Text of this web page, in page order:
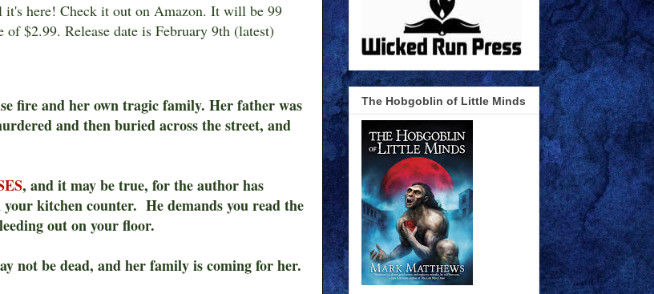
it's here! Check it out on Amazon. It will be 99
$2.99. Release date is February 9th (latest)
fire and her own tragic family. Her father was
and then buried across the street, and
, and it may be true, for the author has
kitchen counter. He demands you read the
out on your floor.
not be dead, and her family is coming for her.
The Hobgoblin of Little Minds